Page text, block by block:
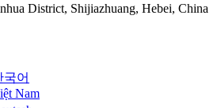
District, Shijiazhuang, Hebei, China
국어
Nam